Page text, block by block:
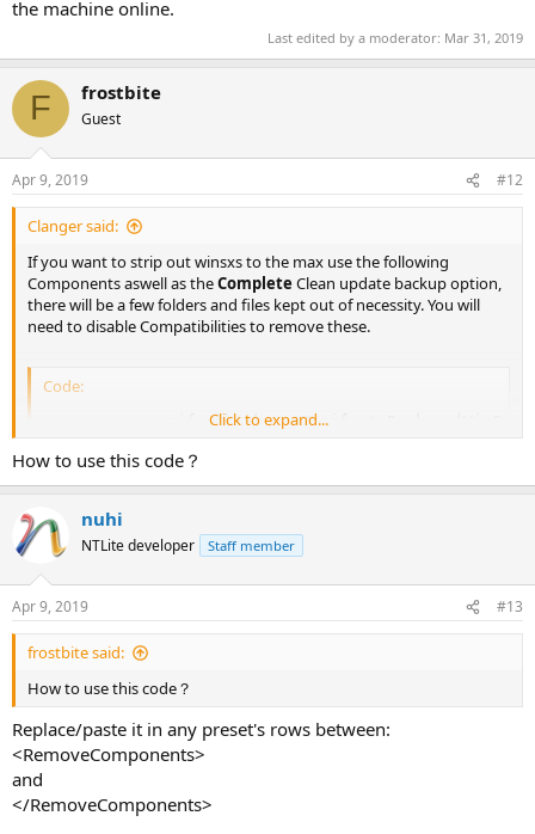
the machine online.
Last edited by a moderator: Mar 31, 2019
F frostbite
Guest
Apr 9, 2019 #12
Clanger said:
If you want to strip out winsxs to the max use the following
Components aswell as theComplete Clean update backup option,
there will be a few folders and files kept out of necessity. You will
need to disable Compatibilities to remove these.
Code:
<c>manifestbackup 'Manifest Backup
<c>manifests 'Windows Component Database'</
        <c>optionalfeatures 'Optional Features'</c>
        <c>sfc 'System File Check (SFC)'</c>
<c>winsxs 'Windows Component Store
Click to expand...
How to use this code？
nuhi
NTLite developer Staff member
Apr 9, 2019 #13
frostbite said:
How to use this code？
Replace/paste it in any preset's rows between:
<RemoveComponents>
and
</RemoveComponents>